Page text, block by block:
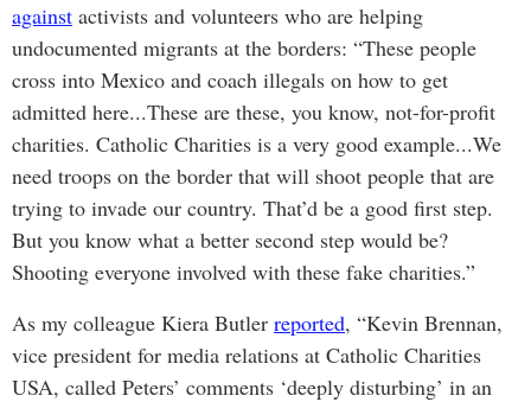
against activists and volunteers who are helping
undocumented migrants at the borders: “These people
cross into Mexico and coach illegals on how to get
admitted here...These are these, you know, not-for-profit
charities. Catholic Charities is a very good example...We
need troops on the border that will shoot people that are
trying to invade our country. That’d be a good first step.
But you know what a better second step would be?
Shooting everyone involved with these fake charities.”
As my colleague Kiera Butler reported, “Kevin Brennan,
vice president for media relations at Catholic Charities
USA, called Peters’ comments ‘deeply disturbing’ in an